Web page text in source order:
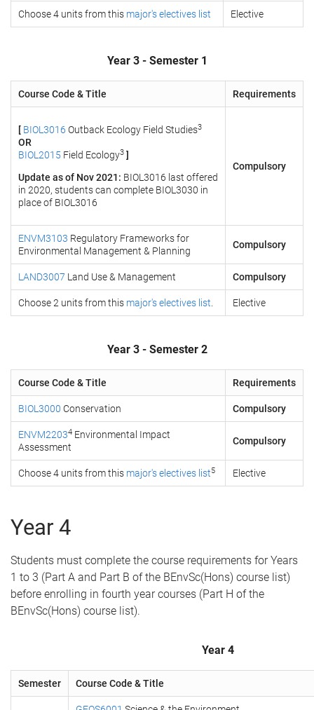
Choose 4 units from this major's electives list Elective
Year 3 - Semester 1
Course Code & Title Requirements
[ BIOL3016 Outback Ecology Field Studies3
OR
BIOL2015 Field Ecology3 ]
Update as of Nov 2021: BIOL3016 last offered
in 2020, students can complete BIOL3030 in
place of BIOL3016
Compulsory
ENVM3103 Regulatory Frameworks for
Environmental Management & Planning
Compulsory
LAND3007 Land Use & Management Compulsory
Choose 2 units from this major's electives list Elective
Year 3 - Semester 2
Course Code & Title Requirements
BIOL3000 Conservation Compulsory
ENVM22034 Environmental Impact
Assessment
Compulsory
Choose 4 units from this major's electives list5 Elective
Year 4
Students must complete the course requirements for Years
1 to 3 (Part A and Part B of the BEnvSc(Hons) course list)
before enrolling in fourth year courses (Part H of the
BEnvSc(Hons) course list).
Year 4
Semester Course Code & Title